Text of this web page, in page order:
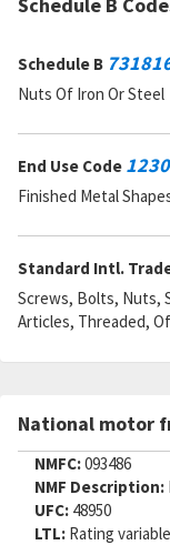
Schedule B
Nuts Of Iron Or Steel
End Use Code
Finished Metal
Standard Intl.
Screws, Bolts, Nuts,
Articles, Threaded,
National motor
NMFC:093486
NMF Description:
UFC: 48950
LTL: Rating variable